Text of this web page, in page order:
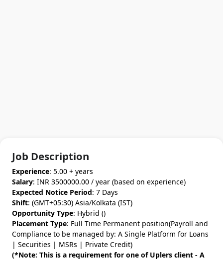
Job Description
Experience: 5.00 + years
Salary: INR 3500000.00 / year (based on experience)
Expected Notice Period: 7 Days
Shift: (GMT+05:30) Asia/Kolkata (IST)
Opportunity Type: Hybrid ()
Placement Type: Full Time Permanent position(Payroll and
Compliance to be managed by: A Single Platform for Loans
| Securities | MSRs | Private Credit)
(*Note: This is a requirement for one of Uplers client - A